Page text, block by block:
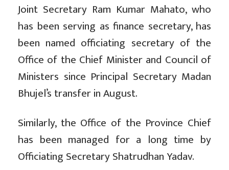
Joint Secretary Ram Kumar Mahato, who
has been serving as finance secretary, has
been named officiating secretary of the
Office of the Chief Minister and Council of
Ministers since Principal Secretary Madan
Bhujel’s transfer in August.
Similarly, the Office of the Province Chief
has been managed for a long time by
Officiating Secretary Shatrudhan Yadav.